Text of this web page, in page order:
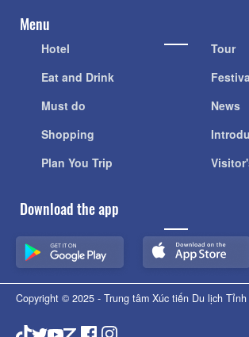
Menu
Hotel
Eat and Drink
Must do
Shopping
Plan You Trip
Tour
News
Download the app
Copyright © 2025 - Trung tâm Xúc tiến Du lịch